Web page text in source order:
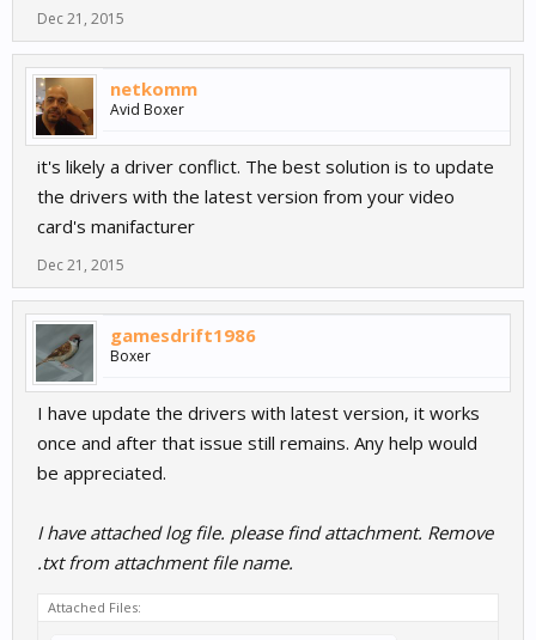
Dec 21, 2015
netkomm
Avid Boxer
it's likely a driver conflict. The best solution is to update
the drivers with the latest version from your video
card's manifacturer
Dec 21, 2015
gamesdrift1986
Boxer
I have update the drivers with latest version, it works
once and after that issue still remains. Any help would
be appreciated.
I have attached log file. please find attachment. Remove
.txt from attachment file name.
Attached Files: